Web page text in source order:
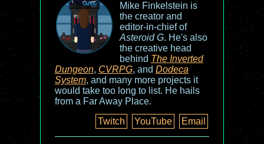
Mike Finkelstein is
the creator and
editor-in-chief of
Asteroid G. He's also
the creative head
behind The Inverted
Dungeon, CVRPG, and Dodeca
System, and many more projects it
would take too long to list. He hails
from a Far Away Place.
Twitch
YouTube Email